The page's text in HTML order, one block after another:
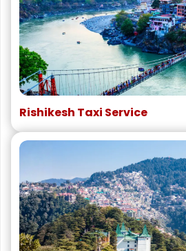
Rishikesh Taxi Service